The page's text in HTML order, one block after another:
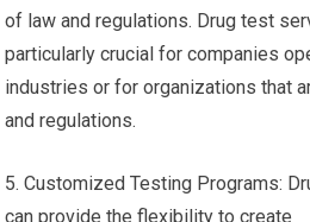
of law and regulations. Drug test
particularly crucial for companies
industries or for organizations that
and regulations.
5. Customized Testing Programs:
can provide the flexibility to create